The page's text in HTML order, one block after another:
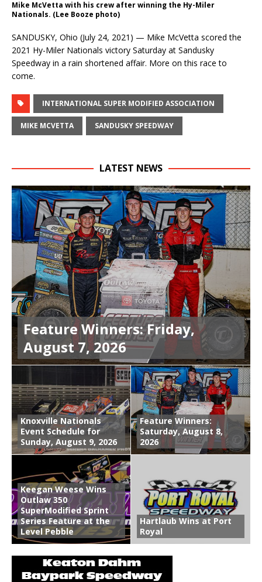
Mike McVetta with his crew after winning the Hy-Miler
Nationals. (Lee Booze photo)
SANDUSKY, Ohio (July 24, 2021) — Mike McVetta scored the
2021 Hy-Miler Nationals victory Saturday at Sandusky
Speedway in a rain shortened affair. More on this race to
come.
INTERNATIONAL SUPER MODIFIED ASSOCIATION
MIKE MCVETTA SANDUSKY SPEEDWAY
LATEST NEWS
Feature Winners: Friday,
August 7, 2026
Knoxville Nationals
Event Schedule for
Sunday, August 9, 2026
Feature Winners:
Saturday, August 8,
2026
Keegan Weese Wins
Outlaw 350
SuperModified Sprint
Series Feature at the
Level Pebble
Hartlaub Wins at Port
Royal